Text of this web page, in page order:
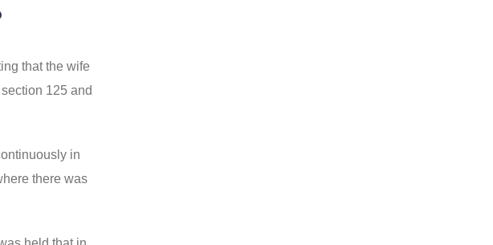
that the wife
125 and
in
there was